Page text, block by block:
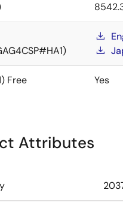
Free Yes
Attributes